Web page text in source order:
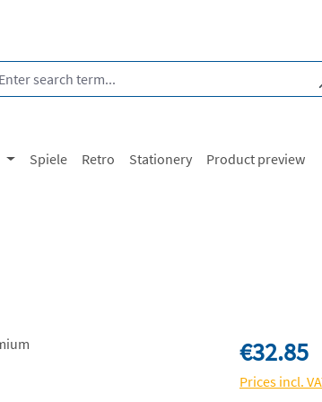
Spiele Retro Stationery Product preview
Regular price:
€32.85
Prices incl.